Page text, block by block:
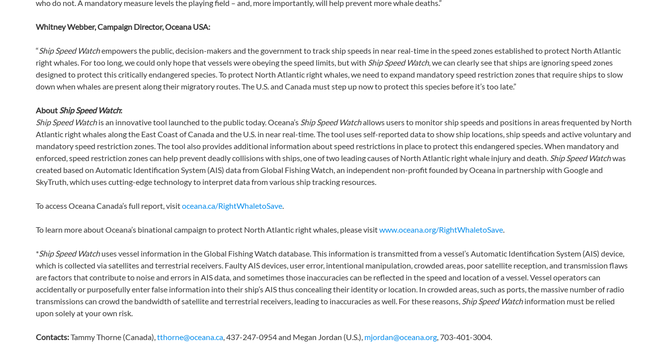
who do not. A mandatory measure levels the playing field – and, more importantly, will help prevent more whale deaths.”
Whitney Webber, Campaign Director, Oceana USA:
“Ship Speed Watchempowers the public, decision-makers and the government to track ship speeds in near real-time in the speed zones established to protect North Atlantic
right whales. For too long, we could only hope that vessels were obeying the speed limits, but with Ship Speed Watch, we can clearly see that ships are ignoring speed zones
designed to protect this critically endangered species. To protect North Atlantic right whales, we need to expand mandatory speed restriction zones that require ships to slow
down when whales are present along their migratory routes. The U.S. and Canada must step up now to protect this species before it’s too late.”
About Ship Speed Watch:
Ship Speed Watchis an innovative tool launched to the public today. Oceana’s Ship Speed Watchallows users to monitor ship speeds and positions in areas frequented by North
Atlantic right whales along the East Coast of Canada and the U.S. in near real-time. The tool uses self-reported data to show ship locations, ship speeds and active voluntary and
mandatory speed restriction zones. The tool also provides additional information about speed restrictions in place to protect this endangered species. When mandatory and
enforced, speed restriction zones can help prevent deadly collisions with ships, one of two leading causes of North Atlantic right whale injury and death. Ship Speed Watchwas
created based on Automatic Identification System (AIS) data from Global Fishing Watch, an independent non-profit founded by Oceana in partnership with Google and
SkyTruth, which uses cutting-edge technology to interpret data from various ship tracking resources.
To access Oceana Canada’s full report, visitoceana.ca/RightWhaletoSave.
To learn more about Oceana’s binational campaign to protect North Atlantic right whales, please visitwww.oceana.org/RightWhaletoSave.
*Ship Speed Watchuses vessel information in the Global Fishing Watch database. This information is transmitted from a vessel’s Automatic Identification System (AIS) device,
which is collected via satellites and terrestrial receivers. Faulty AIS devices, user error, intentional manipulation, crowded areas, poor satellite reception, and transmission flaws
are factors that contribute to noise and errors in AIS data, and sometimes those inaccuracies can be reflected in the speed and location of a vessel. Vessel operators can
accidentally or purposefully enter false information into their ship’s AIS thus concealing their identity or location. In crowded areas, such as ports, the massive number of radio
transmissions can crowd the bandwidth of satellite and terrestrial receivers, leading to inaccuracies as well. For these reasons, Ship Speed Watchinformation must be relied
upon solely at your own risk.
Contacts:Tammy Thorne (Canada),tthorne@oceana.ca, 437-247-0954 and Megan Jordan (U.S.), mjordan@oceana.org, 703-401-3004.